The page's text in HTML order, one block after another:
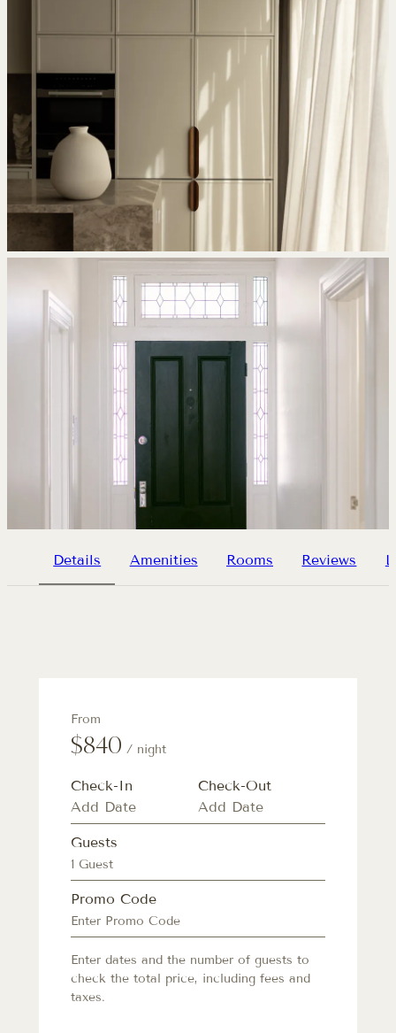
Details Amenities Rooms Reviews
From
$840 / night
Check-In Check-Out
Guests
1 Guest
Promo Code
Enter dates and the number of guests to
check the total price, including fees and
taxes.